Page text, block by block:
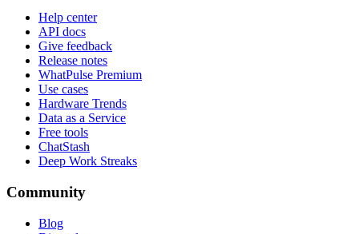
Help center
API docs
Give feedback
Release notes
WhatPulse Premium
Use cases
Hardware Trends
Data as a Service
Free tools
ChatStash
Deep Work Streaks
Community
Blog